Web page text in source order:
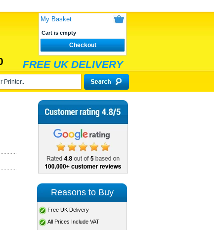
My Basket
Cart is empty
Checkout
FREE UK DELIVERY
Reasons to Buy
Free UK Delivery
All Prices Include VAT